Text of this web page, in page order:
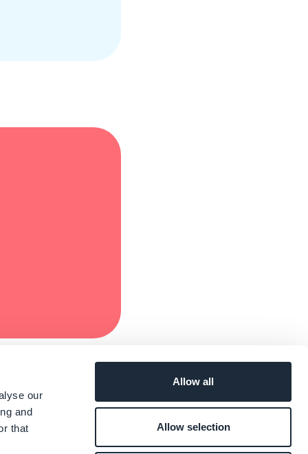
our
and
that
Allow all
Allow selection